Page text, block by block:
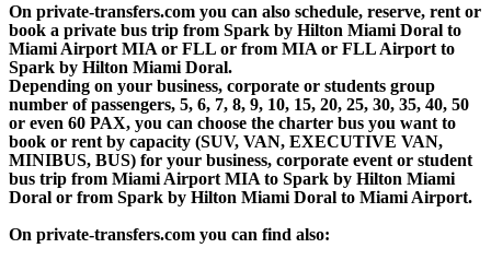
On private-transfers.com you can also schedule, reserve, rent or
book a private bus trip from Spark by Hilton Miami Doral to
Miami Airport MIA or FLL or from MIA or FLL Airport to
Spark by Hilton Miami Doral.
Depending on your business, corporate or students group
number of passengers, 5, 6, 7, 8, 9, 10, 15, 20, 25, 30, 35, 40, 50
or even 60 PAX, you can choose the charter bus you want to
book or rent by capacity (SUV, VAN, EXECUTIVE VAN,
MINIBUS, BUS) for your business, corporate event or student
bus trip from Miami Airport MIA to Spark by Hilton Miami
Doral or from Spark by Hilton Miami Doral to Miami Airport.
On private-transfers.com you can find also: